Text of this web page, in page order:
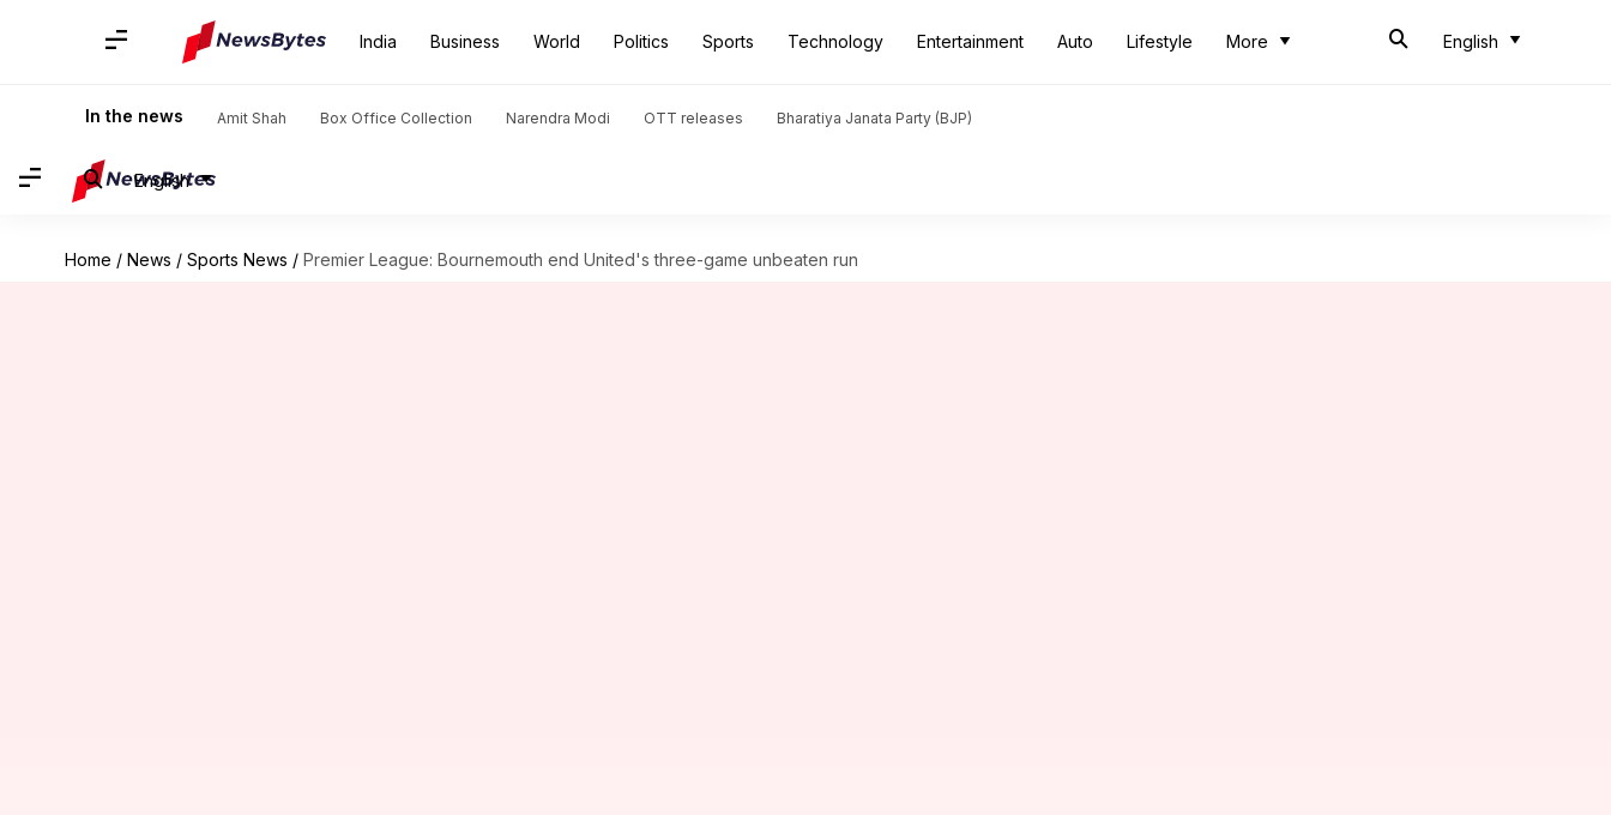
India Business World Politics Sports Technology Entertainment Auto Lifestyle More English
In the news Amit Shah Box Office Collection Narendra Modi OTT releases Bharatiya Janata Party (BJP)
English
Home / News / Sports News / Premier League: Bournemouth end United's three-game unbeaten run